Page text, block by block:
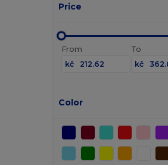
Price
From
kč
To
kč
Color